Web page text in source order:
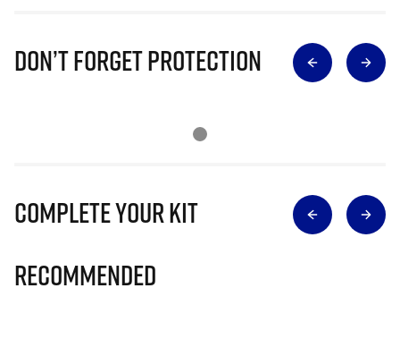
Don’t Forget Protection
Complete Your Kit
Recommended